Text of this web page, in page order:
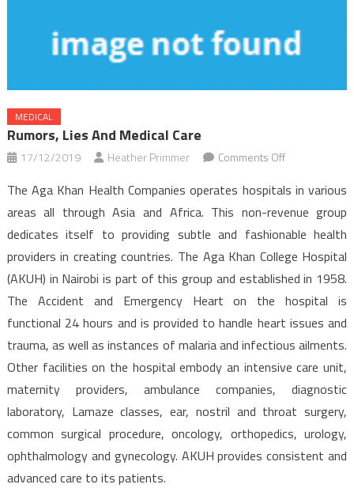
MEDICAL
Rumors, Lies And Medical Care
17/12/2019 Heather Primmer Comments Offon
Lies
and
Medical
Care
The Aga Khan Health Companies operates hospitals in various
areas all through Asia and Africa. This non-revenue group
dedicates itself to providing subtle and fashionable health
providers in creating countries. The Aga Khan College Hospital
(AKUH) in Nairobi is part of this group and established in 1958.
The Accident and Emergency Heart on the hospital is
functional 24 hours and is provided to handle heart issues and
trauma, as well as instances of malaria and infectious ailments.
Other facilities on the hospital embody an intensive care unit,
maternity providers, ambulance companies, diagnostic
laboratory, Lamaze classes, ear, nostril and throat surgery,
common surgical procedure, oncology, orthopedics, urology,
ophthalmology and gynecology. AKUH provides consistent and
advanced care to its patients.